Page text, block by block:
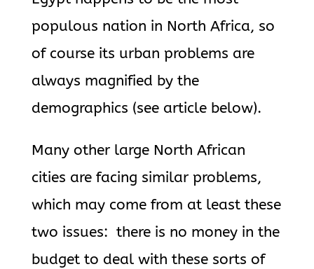
populous nation in North Africa, so
of course its urban problems are
always magnified by the
demographics (see article below).
Many other large North African
cities are facing similar problems,
which may come from at least these
two issues: there is no money in the
budget to deal with these sorts of